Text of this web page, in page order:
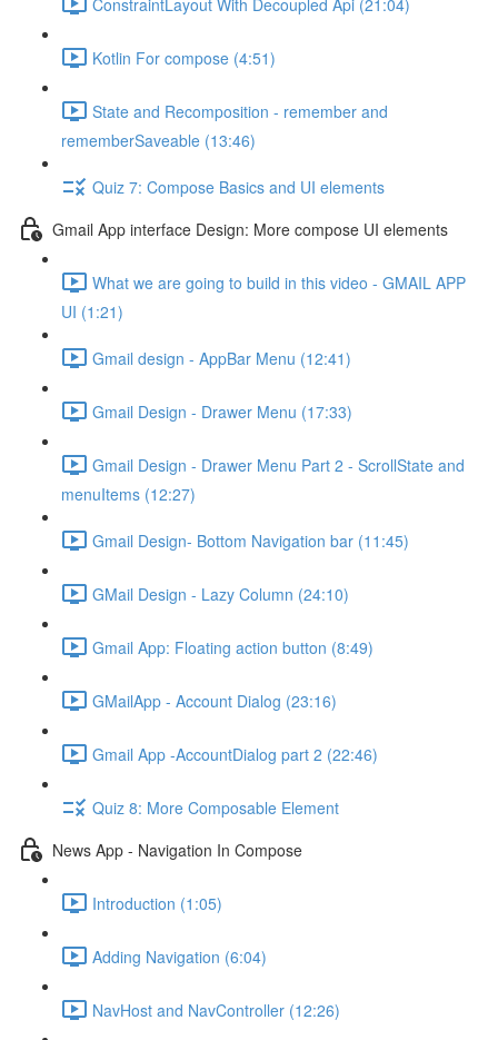
Kotlin For compose (4:51)
State and Recomposition - remember and
rememberSaveable (13:46)
Quiz 7: Compose Basics and UI elements
Gmail App interface Design: More compose UI elements
What we are going to build in this video - GMAIL APP
UI (1:21)
Gmail design - AppBar Menu (12:41)
Gmail Design - Drawer Menu (17:33)
Gmail Design - Drawer Menu Part 2 - ScrollState and
menuItems (12:27)
Gmail Design- Bottom Navigation bar (11:45)
GMail Design - Lazy Column (24:10)
Gmail App: Floating action button (8:49)
GMailApp - Account Dialog (23:16)
Gmail App -AccountDialog part 2 (22:46)
Quiz 8: More Composable Element
News App - Navigation In Compose
Introduction (1:05)
Adding Navigation (6:04)
NavHost and NavController (12:26)